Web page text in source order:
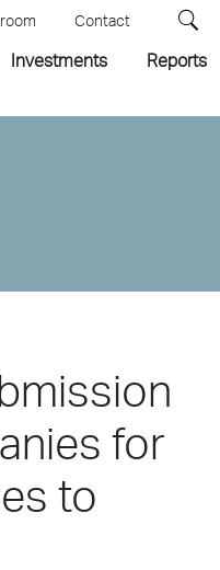
Contact
Investments Reports
for
to